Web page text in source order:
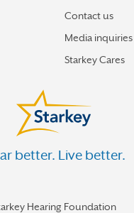
Contact us
Media inquiries
Starkey Cares
better. Live better.
Hearing Foundation